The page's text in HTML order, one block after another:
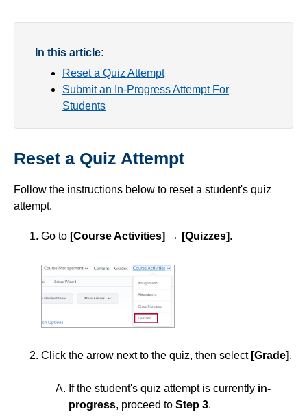
News
Faculty Support & Services
Virtual Bookstore
Semester Start
Accessibility
Assignments
In this article:
Reset a Quiz Attempt
Submit an In-Progress Attempt For
Students
Reset a Quiz Attempt
Follow the instructions below to reset a student's quiz
attempt.
Go to [Course Activities] → [Quizzes].
Click the arrow next to the quiz, then select [Grade].
If the student's quiz attempt is currently in-
progress, proceed to Step 3.